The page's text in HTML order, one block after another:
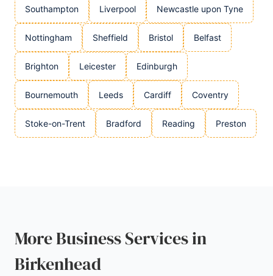
Southampton Liverpool Newcastle upon Tyne
Nottingham Sheffield Bristol Belfast
Brighton Leicester Edinburgh
Bournemouth Leeds Cardiff Coventry
Stoke-on-Trent Bradford Reading Preston
More Business Services in
Birkenhead